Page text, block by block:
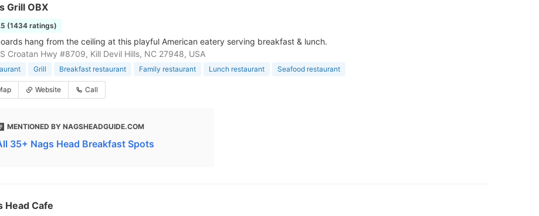
Grill OBX
(1434 ratings)
hang from the ceiling at this playful American eatery serving breakfast & lunch.
Croatan Hwy #8709, Kill Devil Hills, NC 27948, USA
Grill Breakfast restaurant Family restaurant Lunch restaurant Seafood restaurant
Website Call
MENTIONED BY NAGSHEADGUIDE.COM
35+ Nags Head Breakfast Spots
Head Cafe